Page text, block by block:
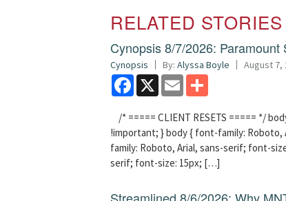
RELATED STORIES
Cynopsis 8/7/2026:
Cynopsis By: Alyssa Boyle August 7,
Facebook
X Email
/* ===== CLIENT RESETS ===== */
!important; } body { font-family: Roboto,
family: Roboto, Arial, sans-serif; font-
serif; font-size: 15px; […]